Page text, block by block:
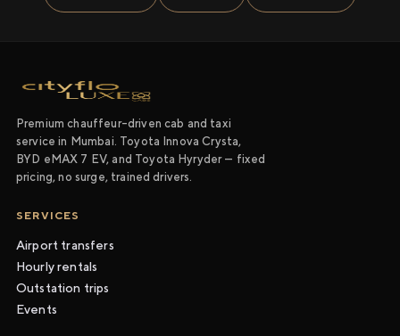
Premium chauffeur-driven cab and taxi
service in Mumbai. Toyota Innova Crysta,
BYD eMAX 7 EV, and Toyota Hyryder — fixed
pricing, no surge, trained drivers.
SERVICES
Airport transfers
Hourly rentals
Outstation trips
Events